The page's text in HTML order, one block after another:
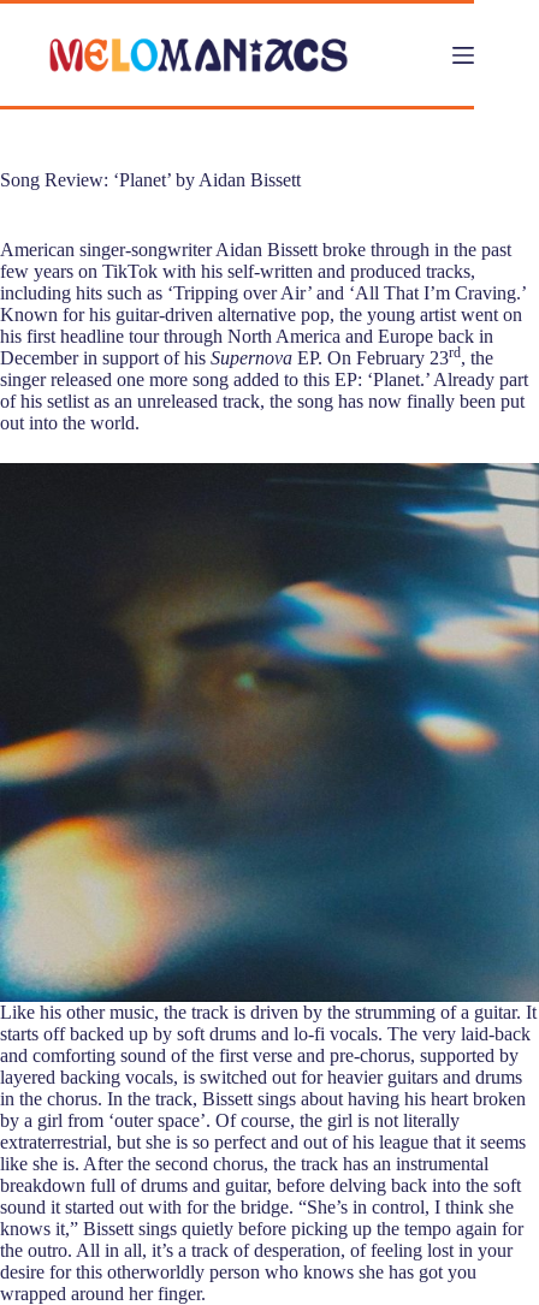
Skip
content
Song Review: ‘Planet’ by Aidan Bissett
American singer-songwriter Aidan Bissett broke through in the past
few years on TikTok with his self-written and produced tracks,
including hits such as ‘Tripping over Air’ and ‘All That I’m Craving.’
Known for his guitar-driven alternative pop, the young artist went on
his first headline tour through North America and Europe back in
December in support of his Supernova EP. On February 23rd, the
singer released one more song added to this EP: ‘Planet.’ Already part
of his setlist as an unreleased track, the song has now finally been put
out into the world.
Like his other music, the track is driven by the strumming of a guitar. It
starts off backed up by soft drums and lo-fi vocals. The very laid-back
and comforting sound of the first verse and pre-chorus, supported by
layered backing vocals, is switched out for heavier guitars and drums
in the chorus. In the track, Bissett sings about having his heart broken
by a girl from ‘outer space’. Of course, the girl is not literally
extraterrestrial, but she is so perfect and out of his league that it seems
like she is. After the second chorus, the track has an instrumental
breakdown full of drums and guitar, before delving back into the soft
sound it started out with for the bridge. “She’s in control, I think she
knows it,” Bissett sings quietly before picking up the tempo again for
the outro. All in all, it’s a track of desperation, of feeling lost in your
desire for this otherworldly person who knows she has got you
wrapped around her finger.